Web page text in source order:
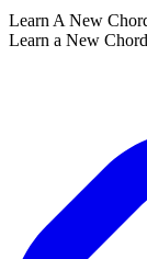
Learn A New
Learn a New